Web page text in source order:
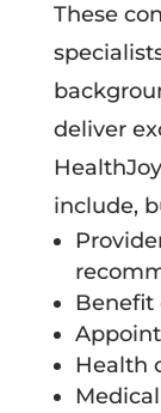
These
deliver
include,
Benefit
Health